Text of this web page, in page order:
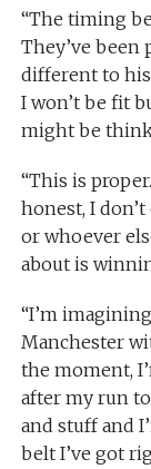
“The timing
They’ve
different to
I won’t be fit
might be
“This is
honest, I
or whoever
about is
“I’m
Manchester
the moment,
after my run
and stuff and
belt I’ve got